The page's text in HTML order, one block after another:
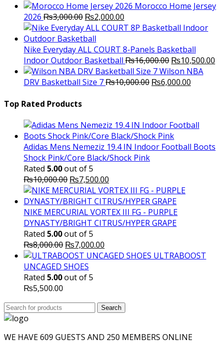
Morocco Home Jersey
2026 ₨3,000.00 Original
price
was:
₨3,000.00.
₨2,000.00
price
₨2,000.00.
Nike Everyday ALL COURT 8-Panels Basketball
Indoor Outdoor Basketball ₨16,000.00 Original
price
was:
₨10,500.00
Wilson NBA
DRV Basketball Size 7₨10,000.00 Original
₨6,000.00
Top Rated Products
Adidas Mens Nemeziz 19.4 IN Indoor Football Boots
Shock Pink/Core Black/Shock Pink
Rated 5.00out of 5
₨10,000.00 Original
price
was:
₨10,000.00.
₨7,500.00
price
is:
₨7,500.00.
NIKE MERCURIAL VORTEX III FG - PURPLE
DYNASTY/BRIGHT CITRUS/HYPER GRAPE
Rated 5.00out of 5
₨8,000.00 Original
price
was:
₨8,000.00.
₨7,000.00
price
ULTRABOOST
UNCAGED SHOES
Rated 5.00out of 5
₨5,500.00
Search
for:
Search
WE HAVE 609 GUESTS AND 250 MEMBERS ONLINE